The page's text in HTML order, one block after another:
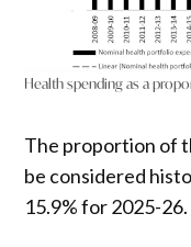
Health spending as a
The proportion of
be considered
15.9% for 2025-26.